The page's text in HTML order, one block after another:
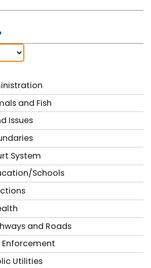
›
and Fish
Issues
System
Schools
and Roads
Utilities